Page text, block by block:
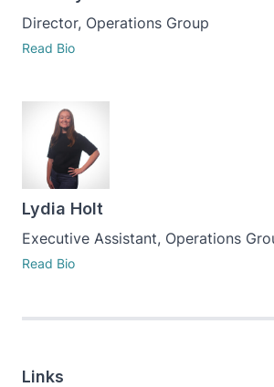
Director, Operations Group
Read Bio
Lydia Holt
Executive Assistant, Operations
Read Bio
Links